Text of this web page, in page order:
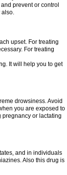
prevent or control
also.
upset. For treating
For treating
It will help you to get
drowsiness. Avoid
you are exposed to
pregnancy or lactating
and in individuals
Also this drug is